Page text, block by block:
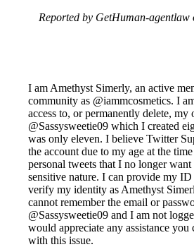
Reported by GetHuman-agentlaw
I am Amethyst Simerly, an active
community as @iammcosmetics. I
access to, or permanently delete, my
@Sassysweetie09 which I created
was only eleven. I believe Twitter
the account due to my age at the
personal tweets that I no longer
sensitive nature. I can provide my
verify my identity as Amethyst
cannot remember the email or
@Sassysweetie09 and I am not
would appreciate any assistance
with this issue.